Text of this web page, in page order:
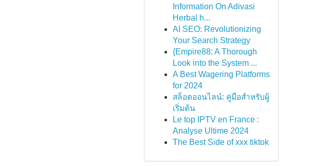
Information On Adivasi
Herbal h...
AI SEO: Revolutionizing
Your Search Strategy
{Empire88: A Thorough
Look into the System ...
A Best Wagering Platforms
for 2024
สล็อตออนไลน์: คู่มือสำหรับผู้
เริ่มต้น
Le top IPTV en France :
Analyse Ultime 2024
The Best Side of xxx tiktok